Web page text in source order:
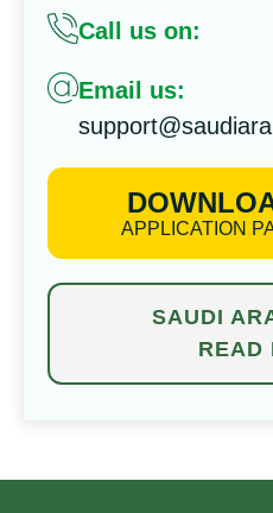
Call us on:
Email us:
APPLICATION
SAUDI
READ